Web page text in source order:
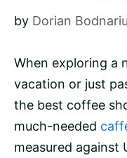
by Dorian
When exploring a
vacation or just
the best coffee
much-needed
measured against